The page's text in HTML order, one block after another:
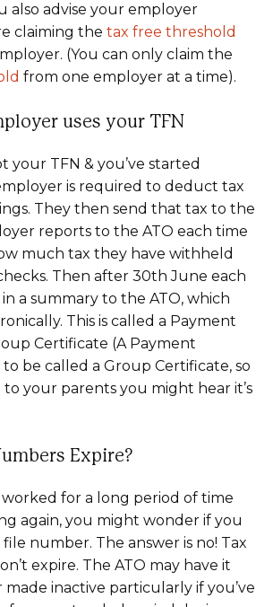
also advise your employer
claiming the tax free threshold
(You can only claim the
from one employer at a time).
uses your TFN
your TFN & you’ve started
is required to deduct tax
They then send that tax to the
reports to the ATO each time
much tax they have withheld
Then after 30th June each
a summary to the ATO, which
This is called a Payment
Certificate (A Payment
be called a Group Certificate, so
to your parents you might hear it’s
Expire?
for a long period of time
again, you might wonder if you
number. The answer is no! Tax
expire. The ATO may have it
made inactive particularly if you’ve